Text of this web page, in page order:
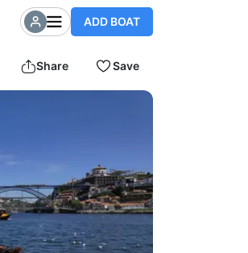
ADD BOAT
Share Save